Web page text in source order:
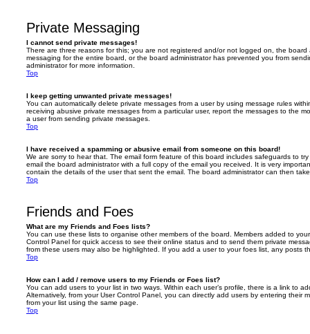
Private Messaging
I cannot send private messages!
There are three reasons for this; you are not registered and/or not logged on, the board
messaging for the entire board, or the board administrator has prevented you from
administrator for more information.
Top
I keep getting unwanted private messages!
You can automatically delete private messages from a user by using message rules
receiving abusive private messages from a particular user, report the messages to the
a user from sending private messages.
Top
I have received a spamming or abusive email from someone on this board!
We are sorry to hear that. The email form feature of this board includes safeguards to
email the board administrator with a full copy of the email you received. It is very
contain the details of the user that sent the email. The board administrator can then
Top
Friends and Foes
What are my Friends and Foes lists?
You can use these lists to organise other members of the board. Members added to
Control Panel for quick access to see their online status and to send them private
from these users may also be highlighted. If you add a user to your foes list, any posts
Top
How can I add / remove users to my Friends or Foes list?
You can add users to your list in two ways. Within each user’s profile, there is a link to
Alternatively, from your User Control Panel, you can directly add users by entering their
from your list using the same page.
Top